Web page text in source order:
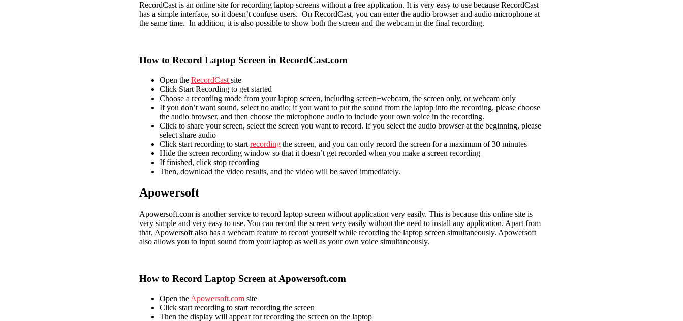
RecordCast is an online site for recording laptop screens without a free application. It is very easy to use because RecordCast
has a simple interface, so it doesn’t confuse users. On RecordCast, you can enter the audio browser and audio microphone at
the same time. In addition, it is also possible to show both the screen and the webcam in the final recording.
How to Record Laptop Screen in RecordCast.com
Open the RecordCast site
Click Start Recording to get started
Choose a recording mode from your laptop screen, including screen+webcam, the screen only, or webcam only
If you don’t want sound, select no audio; if you want to put the sound from the laptop into the recording, please choose
the audio browser, and then choose the microphone audio to include your own voice in the recording.
Click to share your screen, select the screen you want to record. If you select the audio browser at the beginning, please
select share audio
Click start recording to start recordingthe screen, and you can only record the screen for a maximum of 30 minutes
Hide the screen recording window so that it doesn’t get recorded when you make a screen recording
If finished, click stop recording
Then, download the video results, and the video will be saved immediately.
Apowersoft
Apowersoft.com is another service to record laptop screen without application very easily. This is because this online site is
very simple and very easy to use. You can record the screen very easily without the need to install any application. Apart from
that, Apowersoft also has a webcam feature to record yourself while recording the laptop screen simultaneously. Apowersoft
also allows you to input sound from your laptop as well as your own voice simultaneously.
How to Record Laptop Screen at Apowersoft.com
Open the Apowersoft.comsite
Click start recording to start recording the screen
Then the display will appear for recording the screen on the laptop